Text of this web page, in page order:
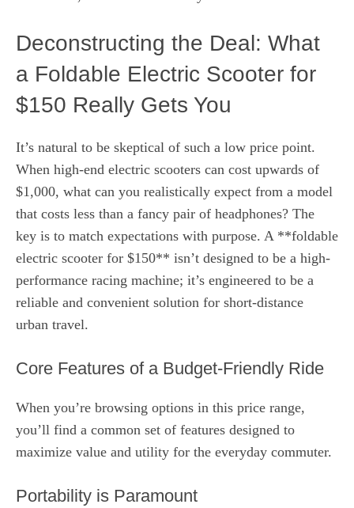
Deconstructing the Deal: What
a Foldable Electric Scooter for
$150 Really Gets You
It’s natural to be skeptical of such a low price point.
When high-end electric scooters can cost upwards of
$1,000, what can you realistically expect from a model
that costs less than a fancy pair of headphones? The
key is to match expectations with purpose. A **foldable
electric scooter for $150** isn’t designed to be a high-
performance racing machine; it’s engineered to be a
reliable and convenient solution for short-distance
urban travel.
Core Features of a Budget-Friendly Ride
When you’re browsing options in this price range,
you’ll find a common set of features designed to
maximize value and utility for the everyday commuter.
Portability is Paramount